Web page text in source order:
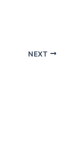
NEXT